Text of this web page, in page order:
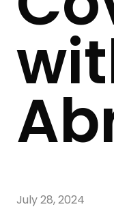
July 28, 2024